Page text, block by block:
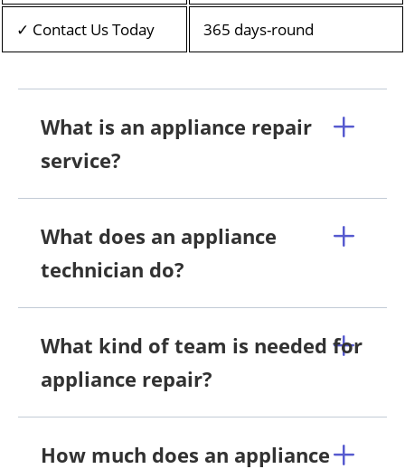
✓ Contact Us Today 365 days-round
What is an appliance repair
service?
What does an appliance
technician do?
What kind of team is needed for
appliance repair?
How much does an appliance